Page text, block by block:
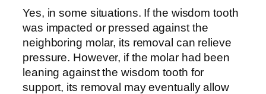
Yes, in some situations. If the wisdom tooth
was impacted or pressed against the
neighboring molar, its removal can relieve
pressure. However, if the molar had been
leaning against the wisdom tooth for
support, its removal may eventually allow